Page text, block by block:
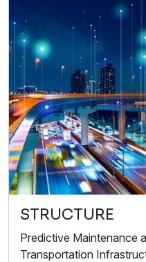
STRUCTURE
Predictive Maintenance
Transportation